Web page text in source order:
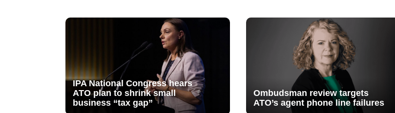
IPA National Congress hears
ATO plan to shrink small
business “tax gap”
Ombudsman review targets
ATO’s agent phone line failures